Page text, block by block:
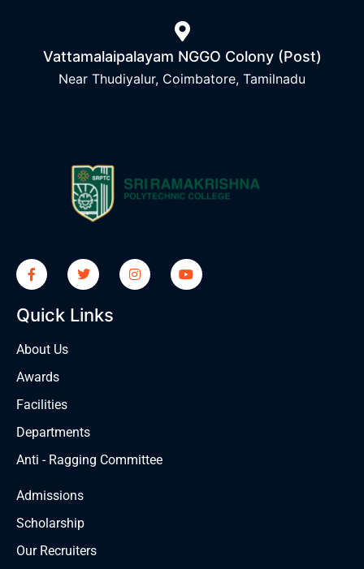
Vattamalaipalayam NGGO Colony (Post)
Near Thudiyalur, Coimbatore, Tamilnadu
Quick Links
About Us
Awards
Facilities
Departments
Anti - Ragging Committee
Admissions
Scholarship
Our Recruiters